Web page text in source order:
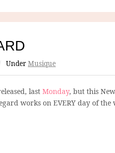
/ Under Musique
last Monday, but this
works on EVERY day of the